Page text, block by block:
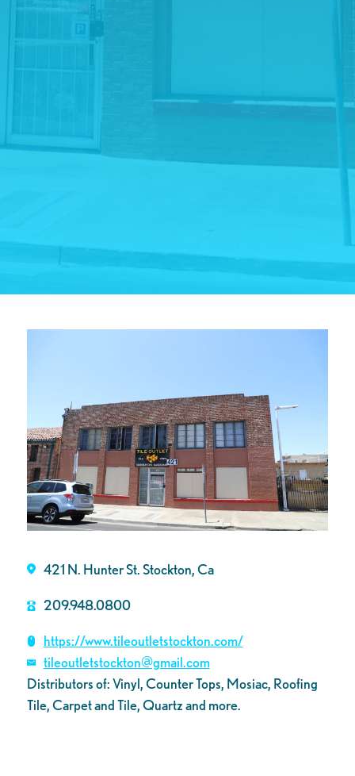
421 N. Hunter St. Stockton, Ca
209.948.0800
https://www.tileoutletstockton.com/
tileoutletstockton@gmail.com
Distributors of: Vinyl, Counter Tops, Mosiac, Roofing
Tile, Carpet and Tile, Quartz and more.